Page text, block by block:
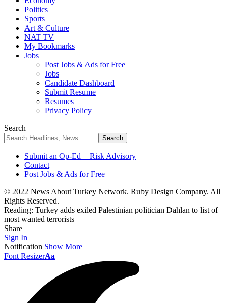
Politics
Sports
Art & Culture
NAT TV
My Bookmarks
Jobs
Post Jobs & Ads for Free
Jobs
Candidate Dashboard
Submit Resume
Resumes
Privacy Policy
Search
Submit an Op-Ed + Risk Advisory
Contact
Post Jobs & Ads for Free
© 2022 News About Turkey Network. Ruby Design Company. All
Rights Reserved.
Reading: Turkey adds exiled Palestinian politician Dahlan to list of
most wanted terrorists
Share
Sign In
Notification Show More
Font ResizerAa